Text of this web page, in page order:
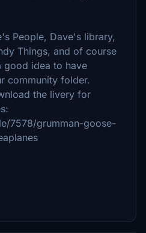
People, Dave's library,
Things, and of course
idea to have
community folder.
the livery for
7578/grumman-goose-